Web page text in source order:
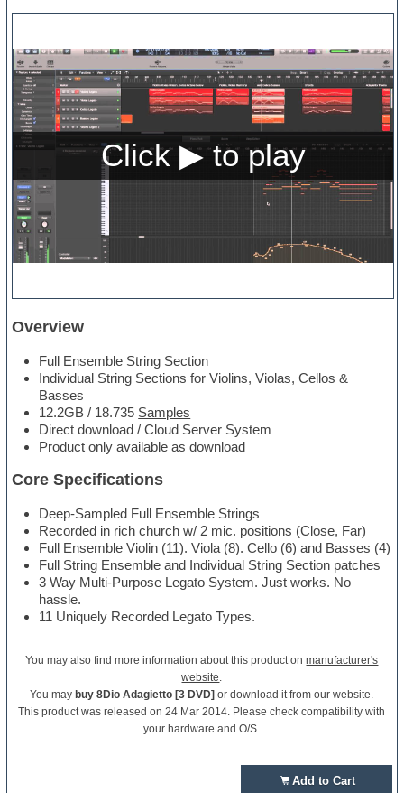
Overview
Full Ensemble String Section
Individual String Sections for Violins, Violas, Cellos &
Basses
12.2GB / 18.735 Samples
Direct download / Cloud Server System
Product only available as download
Core Specifications
Deep-Sampled Full Ensemble Strings
Recorded in rich church w/ 2 mic. positions (Close, Far)
Full Ensemble Violin (11). Viola (8). Cello (6) and Basses (4)
Full String Ensemble and Individual String Section patches
3 Way Multi-Purpose Legato System. Just works. No
hassle.
11 Uniquely Recorded Legato Types.
You may also find more information about this product onmanufacturer's
website.
You may buy 8Dio Adagietto [3 DVD] or download it from our website.
This product was released on 24 Mar 2014. Please check compatibility with
your hardware and O/S.
Add to Cart